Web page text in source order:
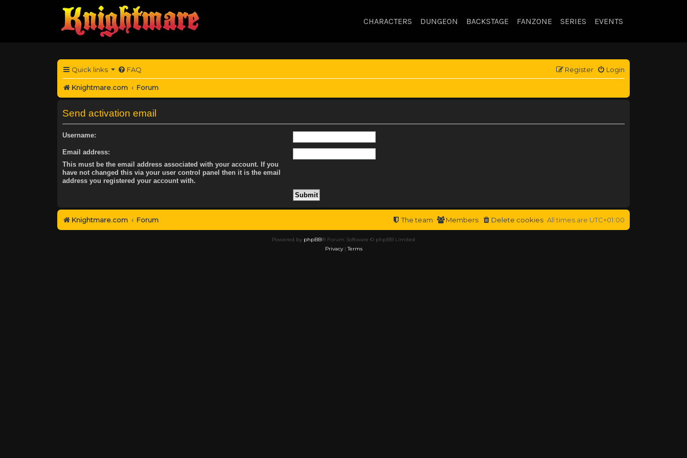
CHARACTERS DUNGEON BACKSTAGE FANZONE SERIES EVENTS
Quick links FAQ Login
Register
Knightmare.com Forum
Send activation email
Username:
Email address:
This must be the email address associated with your account. If you
have not changed this via your user control panel then it is the email
address you registered your account with.
Knightmare.com Forum All times are UTC+01:00
Delete cookies
Members
The team
Powered by phpBB® Forum Software © phpBB Limited
Privacy|Terms